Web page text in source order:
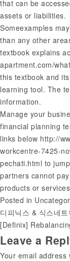
that can be
assets or liabilities.
Someexamples
than any other
textbook explains
apartment.com/
this textbook and
learning tool. The
information.
Manage your
financial planning
links below http://
workcentre-7425-
pechati.html to
partners cannot
products or
Posted in
Post
디피닉스 & 식스네
[Definix]
Leave a
Your email address